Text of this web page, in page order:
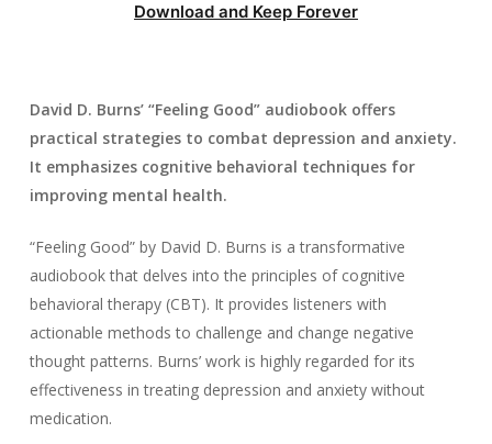
Download and Keep Forever
David D. Burns’ “Feeling Good” audiobook offers
practical strategies to combat depression and anxiety.
It emphasizes cognitive behavioral techniques for
improving mental health.
“Feeling Good” by David D. Burns is a transformative
audiobook that delves into the principles of cognitive
behavioral therapy (CBT). It provides listeners with
actionable methods to challenge and change negative
thought patterns. Burns’ work is highly regarded for its
effectiveness in treating depression and anxiety without
medication.